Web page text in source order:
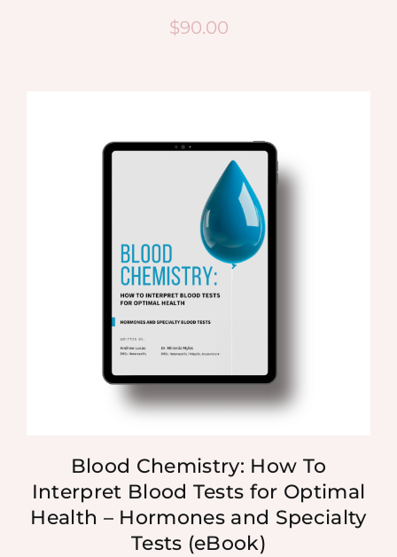
$90.00
Blood Chemistry: How To
Interpret Blood Tests for Optimal
Health – Hormones and Specialty
Tests (eBook)